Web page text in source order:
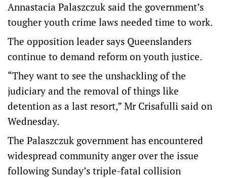
Annastacia Palaszczuk said the government’s
tougher youth crime laws needed time to work.
The opposition leader says Queenslanders
continue to demand reform on youth justice.
“They want to see the unshackling of the
judiciary and the removal of things like
detention as a last resort,” Mr Crisafulli said on
Wednesday.
The Palaszczuk government has encountered
widespread community anger over the issue
following Sunday’s triple-fatal collision